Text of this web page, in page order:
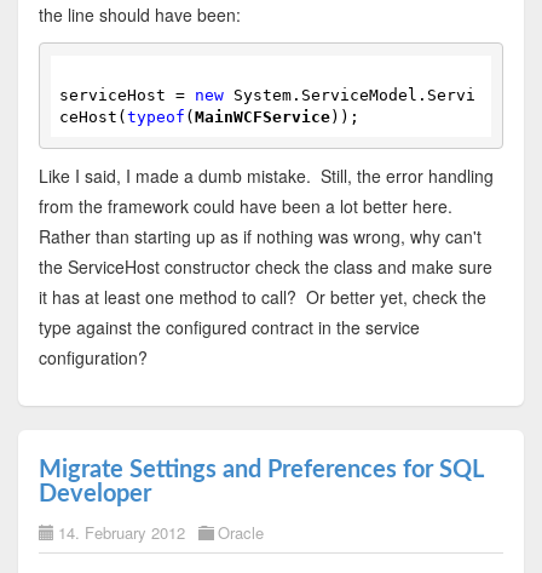
the line should have been:
serviceHost = new System.ServiceModel.Servi
ceHost( typeof ( MainWCFService));
Like I said, I made a dumb mistake. Still, the error handling
from the framework could have been a lot better here.
Rather than starting up as if nothing was wrong, why can't
the ServiceHost constructor check the class and make sure
it has at least one method to call? Or better yet, check the
type against the configured contract in the service
configuration?
Migrate Settings and Preferences for SQL
Developer
14. February 2012 Oracle